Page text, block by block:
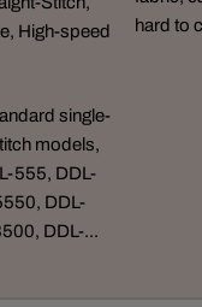
High-speed
single-
models,
555, DDL-
DDL-
DDL-...
hard to